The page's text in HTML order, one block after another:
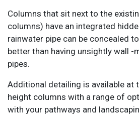
Columns that sit next to the
columns) have an integrated
rainwater pipe can be concealed
better than having unsightly wall -
pipes.
Additional detailing is available at
height columns with a range of
with your pathways and